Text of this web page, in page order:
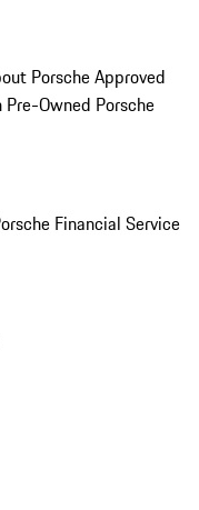
Porsche Approved
Pre-Owned Porsche
Financial Service